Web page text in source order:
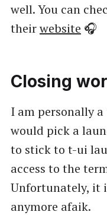
well. You can
theirwebsite 🎧
Closing
I am personally
would pick a
to stick to t-ui
access to the
Unfortunately, it
anymore afaik.